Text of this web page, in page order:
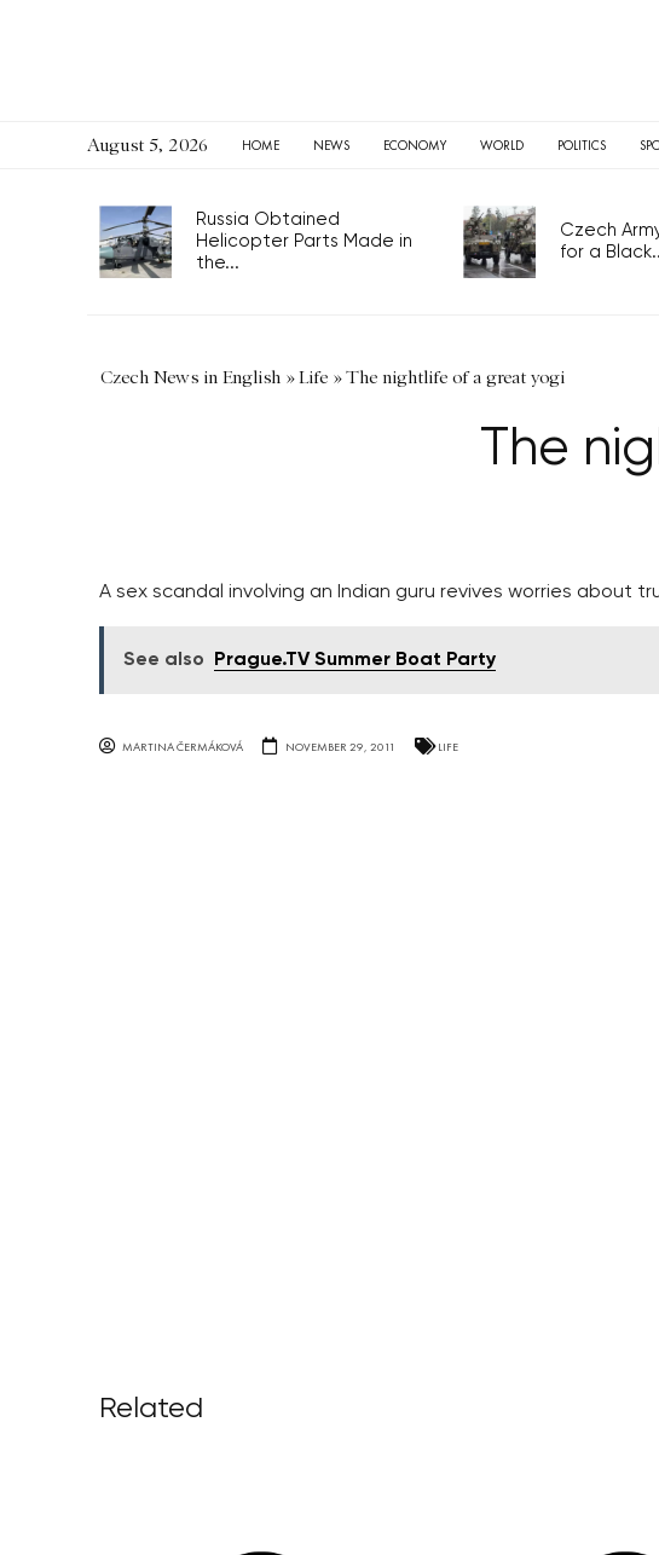
August 5, 2026 HOME NEWS ECONOMY WORLD POLITICS
Russia Obtained
Helicopter Parts Made in
the...
Czech
for a
Czech News in English »Life »The nightlife of a great yogi
The
A sex scandal involving an Indian guru revives worries about
See also Prague.TV Summer Boat Party
MARTINA ČERMÁKOVÁ NOVEMBER 29, 2011 LIFE
Related